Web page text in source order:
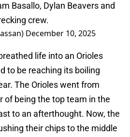
Basallo, Dylan Beavers and
crew.
December 10, 2025
life into an Orioles
to be reaching its boiling
The Orioles went from
of being the top team in the
to an afterthought. Now, the
their chips to the middle